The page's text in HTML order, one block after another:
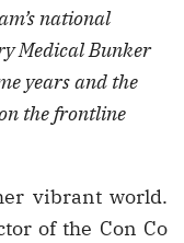
national
Medical Bunker
years and the
the frontline
vibrant world.
of the Con Co